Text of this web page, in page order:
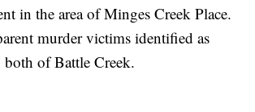
in the area of Minges Creek Place.
murder victims identified as
both of Battle Creek.